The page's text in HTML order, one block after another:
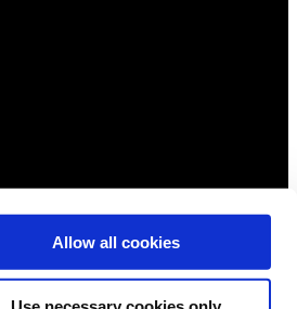
Allow all cookies